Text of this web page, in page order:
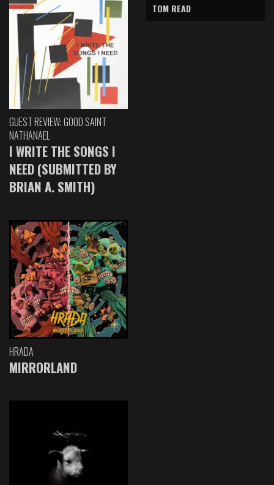
GUEST REVIEW: GOOD SAINT
NATHANAEL
I WRITE THE SONGS I
NEED (SUBMITTED BY
BRIAN A. SMITH)
HRADA
MIRRORLAND
TOM READ